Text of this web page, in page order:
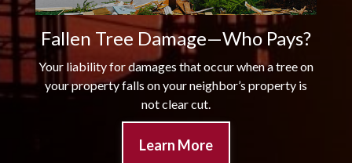
Fallen Tree Damage—Who Pays?
Your liability for damages that occur when a tree on
your property falls on your neighbor’s property is
not clear cut.
Learn More